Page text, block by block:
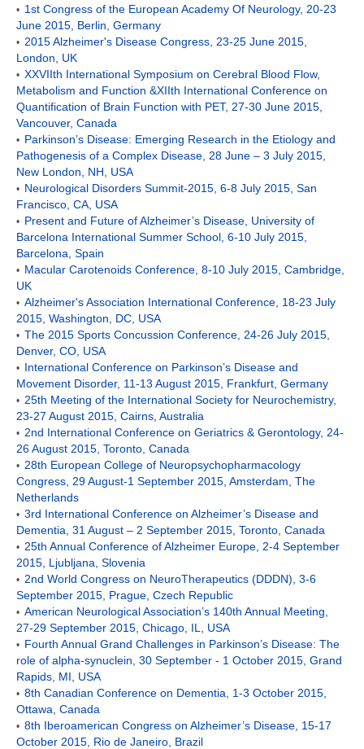
• 1st Congress of the European Academy Of Neurology, 20-23
June 2015, Berlin, Germany
• 2015 Alzheimer's Disease Congress, 23-25 June 2015,
London, UK
• XXVIIth International Symposium on Cerebral Blood Flow,
Metabolism and Function &XIIth International Conference on
Quantification of Brain Function with PET, 27-30 June 2015,
Vancouver, Canada
• Parkinson’s Disease: Emerging Research in the Etiology and
Pathogenesis of a Complex Disease, 28 June – 3 July 2015,
New London, NH, USA
• Neurological Disorders Summit-2015, 6-8 July 2015, San
Francisco, CA, USA
• Present and Future of Alzheimer’s Disease, University of
Barcelona International Summer School, 6-10 July 2015,
Barcelona, Spain
• Macular Carotenoids Conference, 8-10 July 2015, Cambridge,
UK
• Alzheimer's Association International Conference, 18-23 July
2015, Washington, DC, USA
• The 2015 Sports Concussion Conference, 24-26 July 2015,
Denver, CO, USA
• International Conference on Parkinson’s Disease and
Movement Disorder, 11-13 August 2015, Frankfurt, Germany
• 25th Meeting of the International Society for Neurochemistry,
23-27 August 2015, Cairns, Australia
• 2nd International Conference on Geriatrics & Gerontology, 24-
26 August 2015, Toronto, Canada
• 28th European College of Neuropsychopharmacology
Congress, 29 August-1 September 2015, Amsterdam, The
Netherlands
• 3rd International Conference on Alzheimer’s Disease and
Dementia, 31 August – 2 September 2015, Toronto, Canada
• 25th Annual Conference of Alzheimer Europe, 2-4 September
2015, Ljubljana, Slovenia
• 2nd World Congress on NeuroTherapeutics (DDDN), 3-6
September 2015, Prague, Czech Republic
• American Neurological Association’s 140th Annual Meeting,
27-29 September 2015, Chicago, IL, USA
• Fourth Annual Grand Challenges in Parkinson’s Disease: The
role of alpha-synuclein, 30 September - 1 October 2015, Grand
Rapids, MI, USA
• 8th Canadian Conference on Dementia, 1-3 October 2015,
Ottawa, Canada
• 8th Iberoamerican Congress on Alzheimer’s Disease, 15-17
October 2015, Rio de Janeiro, Brazil